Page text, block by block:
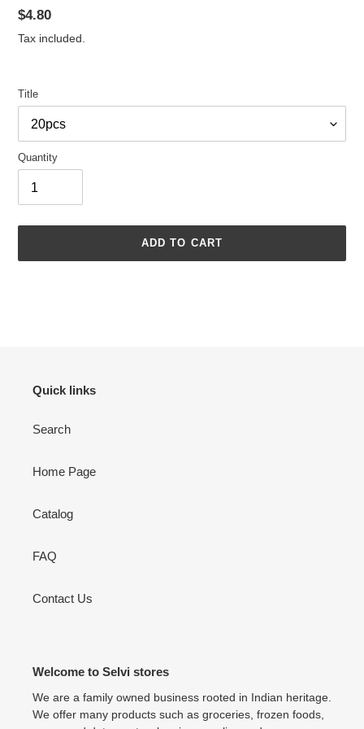
Regular
price
$4.80
Tax included.
Title
Quantity
ADD TO CART
Quick links
Search
Home Page
Catalog
FAQ
Contact Us
Welcome to Selvi stores
We are a family owned business rooted in Indian heritage.
We offer many products such as groceries, frozen foods,